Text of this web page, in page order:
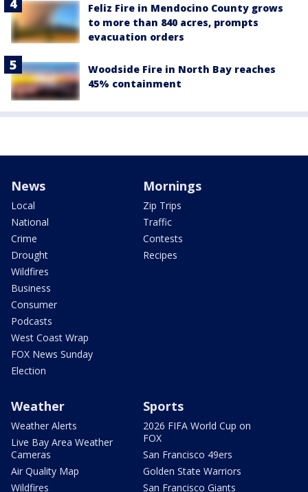
Feliz Fire in Mendocino County grows
to more than 840 acres, prompts
evacuation orders
Woodside Fire in North Bay reaches
45% containment
News
Local
National
Crime
Drought
Wildfires
Business
Consumer
Podcasts
West Coast Wrap
FOX News Sunday
Election
Mornings
Zip Trips
Traffic
Contests
Recipes
Weather
Weather Alerts
Live Bay Area Weather
Cameras
Air Quality Map
Wildfires
Sports
2026 FIFA World Cup on
FOX
San Francisco 49ers
Golden State Warriors
San Francisco Giants